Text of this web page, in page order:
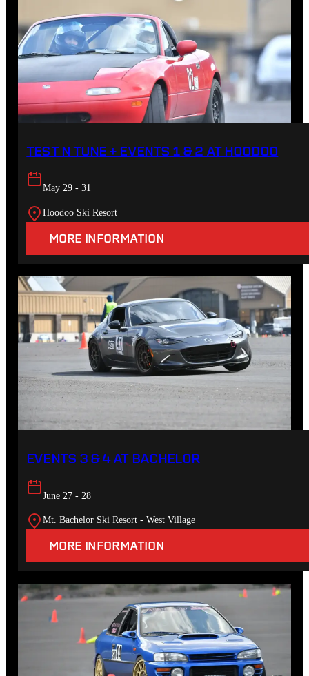
TEST N TUNE + EVENTS 1 & 2 AT HOODOO
May 29 - 31
Hoodoo Ski Resort
MORE INFORMATION
EVENTS 3 & 4 AT BACHELOR
June 27 - 28
Mt. Bachelor Ski Resort - West Village
MORE INFORMATION